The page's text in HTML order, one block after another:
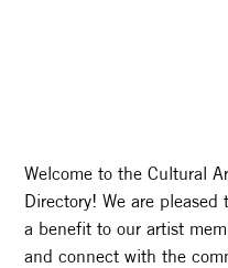
Welcome to the Cultural
Directory! We are
a benefit to our artist
and connect with the